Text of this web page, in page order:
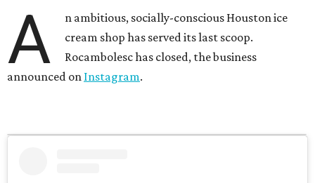
A
n ambitious, socially-conscious Houston ice
cream shop has served its last scoop.
Rocambolesc has closed, the business
announced on Instagram.